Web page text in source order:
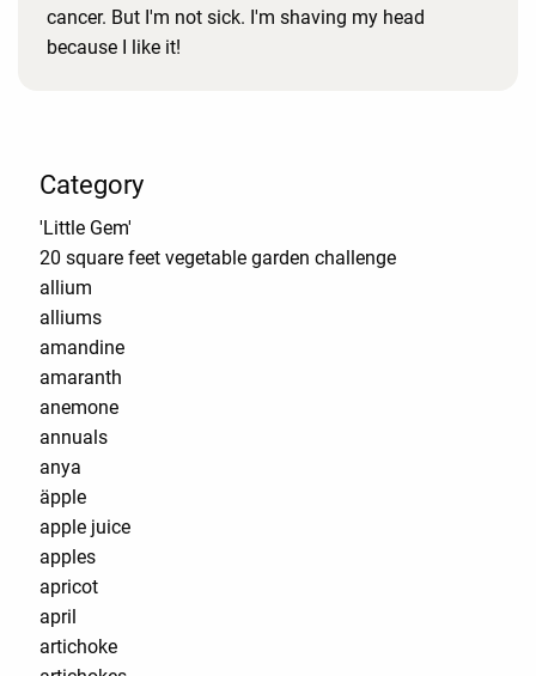
cancer. But I'm not sick. I'm shaving my head
because I like it!
Category
'Little Gem'
20 square feet vegetable garden challenge
allium
alliums
amandine
amaranth
anemone
annuals
anya
äpple
apple juice
apples
apricot
april
artichoke